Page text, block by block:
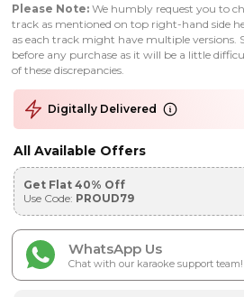
Please Note: We humbly request you to
track as mentioned on top right-hand side
as each track might have multiple versions.
before any purchase as it will be a little
of these discrepancies.
Digitally Delivered
All Available Offers
Get Flat 40% Off
Use Code: PROUD79
WhatsApp Us
Chat with our karaoke support team!